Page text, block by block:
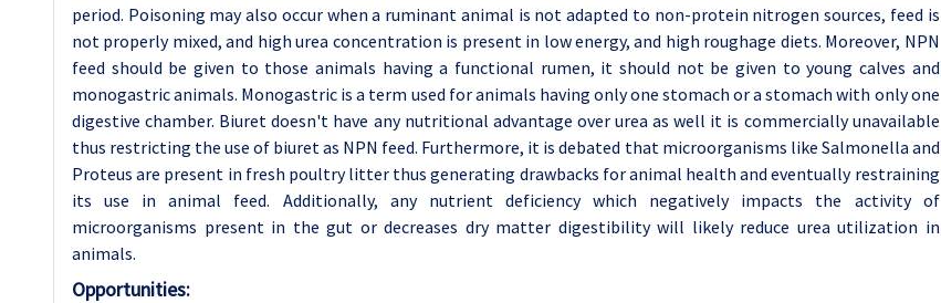
period. Poisoning may also occur when a ruminant animal is not adapted to non-protein nitrogen sources, feed is
not properly mixed, and high urea concentration is present in low energy, and high roughage diets. Moreover, NPN
feed should be given to those animals having a functional rumen, it should not be given to young calves and
monogastric animals. Monogastric is a term used for animals having only one stomach or a stomach with only one
digestive chamber. Biuret doesn't have any nutritional advantage over urea as well it is commercially unavailable
thus restricting the use of biuret as NPN feed. Furthermore, it is debated that microorganisms like Salmonella and
Proteus are present in fresh poultry litter thus generating drawbacks for animal health and eventually restraining
its use in animal feed. Additionally, any nutrient deficiency which negatively impacts the activity of
microorganisms present in the gut or decreases dry matter digestibility will likely reduce urea utilization in
animals.
Opportunities: